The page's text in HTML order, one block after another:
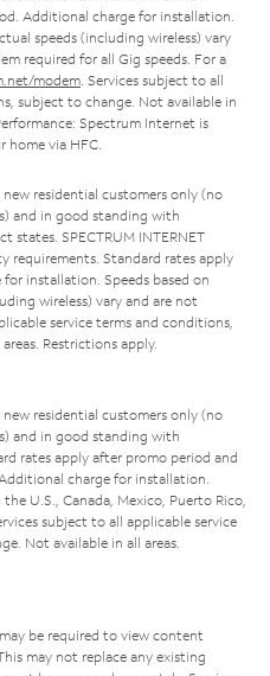
Additional charge for installation.
speeds (including wireless) vary
required for all Gig speeds. For a
modem . Services subject to all
subject to change. Not available in
Spectrum Internet is
home via HFC.
residential customers only (no
and in good standing with
states. SPECTRUM INTERNET
requirements. Standard rates apply
installation. Speeds based on
wireless) vary and are not
service terms and conditions,
Restrictions apply.
residential customers only (no
and in good standing with
rates apply after promo period and
charge for installation.
U.S., Canada, Mexico, Puerto Rico,
subject to all applicable service
Not available in all areas.
be required to view content
may not replace any existing